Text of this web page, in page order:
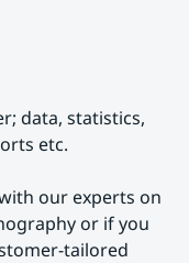
data, statistics,
etc.
our experts on
or if you
tailored